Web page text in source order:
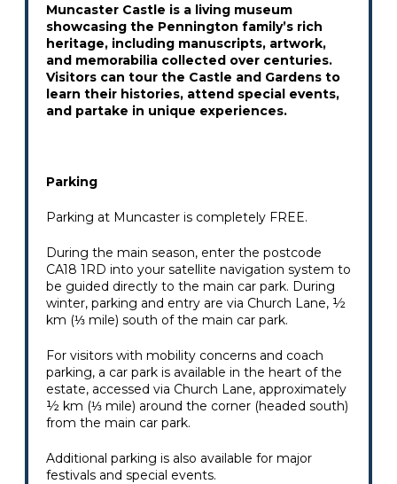
Muncaster Castle is a living museum
showcasing the Pennington family’s rich
heritage, including manuscripts, artwork,
and memorabilia collected over centuries.
Visitors can tour the Castle and Gardens to
learn their histories, attend special events,
and partake in unique experiences.
Parking
Parking at Muncaster is completely FREE.
During the main season, enter the postcode
CA18 1RD into your satellite navigation system to
be guided directly to the main car park. During
winter, parking and entry are via Church Lane, ½
km (⅓ mile) south of the main car park.
For visitors with mobility concerns and coach
parking, a car park is available in the heart of the
estate, accessed via Church Lane, approximately
½ km (⅓ mile) around the corner (headed south)
from the main car park.
Additional parking is also available for major
festivals and special events.